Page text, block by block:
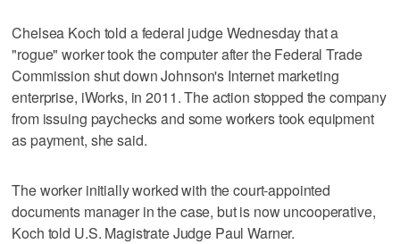
Chelsea Koch told a federal judge Wednesday that a
"rogue" worker took the computer after the Federal Trade
Commission shut down Johnson's Internet marketing
enterprise, iWorks, in 2011. The action stopped the company
from issuing paychecks and some workers took equipment
as payment, she said.
The worker initially worked with the court-appointed
documents manager in the case, but is now uncooperative,
Koch told U.S. Magistrate Judge Paul Warner.